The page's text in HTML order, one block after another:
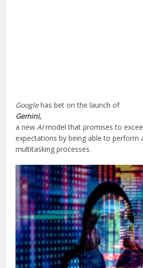
Googlehas bet on the launch of
Gemini,
a new AImodel that promises to
expectations by being able to perform
multitasking processes.